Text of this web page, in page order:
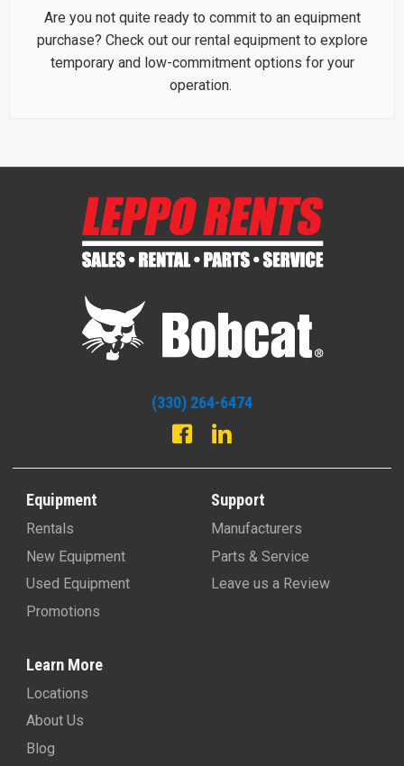
Are you not quite ready to commit to an equipment
purchase? Check out our rental equipment to explore
temporary and low-commitment options for your
operation.
(330) 264-6474
Equipment
Rentals
New Equipment
Used Equipment
Promotions
Support
Manufacturers
Parts & Service
Leave us a Review
Learn More
Locations
About Us
Blog